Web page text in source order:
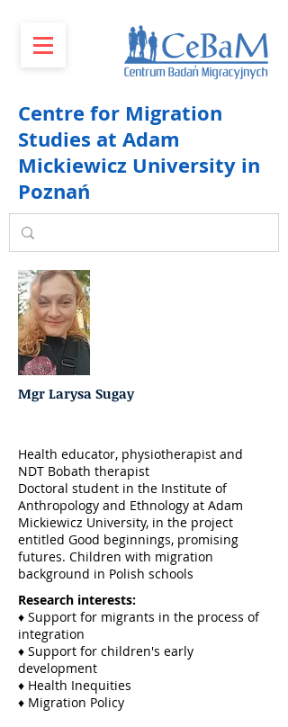
Centre for Migration
Studies at Adam
Mickiewicz University in
Poznań
Mgr Larysa Sugay
Health educator, physiotherapist and
NDT Bobath therapist
Doctoral student in the Institute of
Anthropology and Ethnology at Adam
Mickiewicz University, in the project
entitled Good beginnings, promising
futures. Children with migration
background in Polish schools
Research interests:
♦ Support for migrants in the process of
integration
♦ Support for children's early
development
♦ Health Inequities
♦ Migration Policy